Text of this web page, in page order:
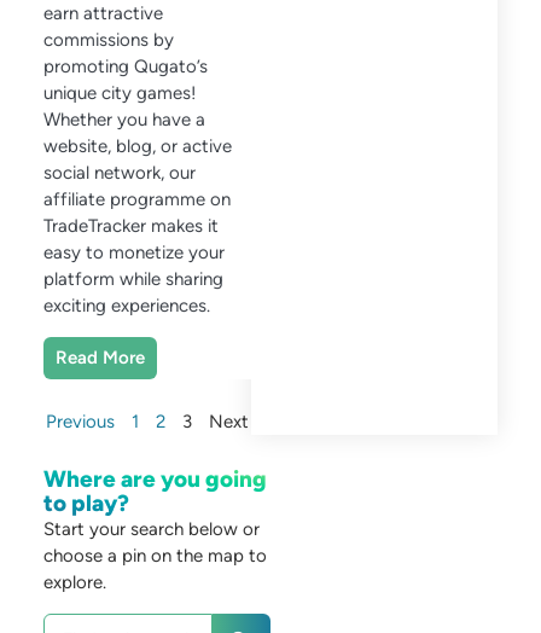
earn attractive
commissions by
promoting Qugato’s
unique city games!
Whether you have a
website, blog, or active
social network, our
affiliate programme on
TradeTracker makes it
easy to monetize your
platform while sharing
exciting experiences.
Read More
Previous 1 2 3 Next
Where are you going
to play?
Start your search below or
choose a pin on the map to
explore.